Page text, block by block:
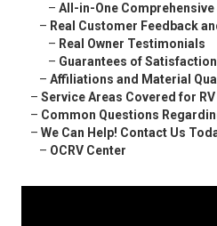
– All-in-One Comprehensive
– Real Customer Feedback
– Real Owner Testimonials
– Guarantees of
– Affiliations and Material
– Service Areas Covered for
– Common Questions
– We Can Help! Contact Us
– OCRV Center